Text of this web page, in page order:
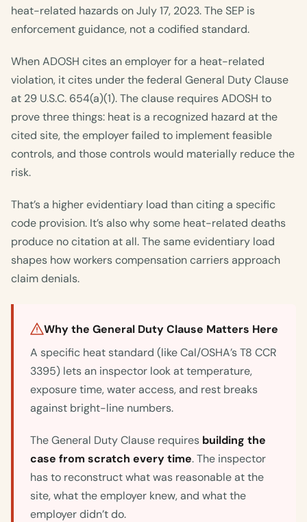
heat-related hazards on July 17, 2023. The SEP is
enforcement guidance, not a codified standard.
When ADOSH cites an employer for a heat-related
violation, it cites under the federal General Duty Clause
at 29 U.S.C. 654(a)(1). The clause requires ADOSH to
prove three things: heat is a recognized hazard at the
cited site, the employer failed to implement feasible
controls, and those controls would materially reduce the
risk.
That’s a higher evidentiary load than citing a specific
code provision. It’s also why some heat-related deaths
produce no citation at all. The same evidentiary load
shapes how workers compensation carriers approach
claim denials.
Why the General Duty Clause Matters Here
A specific heat standard (like Cal/OSHA’s T8 CCR
3395) lets an inspector look at temperature,
exposure time, water access, and rest breaks
against bright-line numbers.
The General Duty Clause requires building the
case from scratch every time. The inspector
has to reconstruct what was reasonable at the
site, what the employer knew, and what the
employer didn’t do.